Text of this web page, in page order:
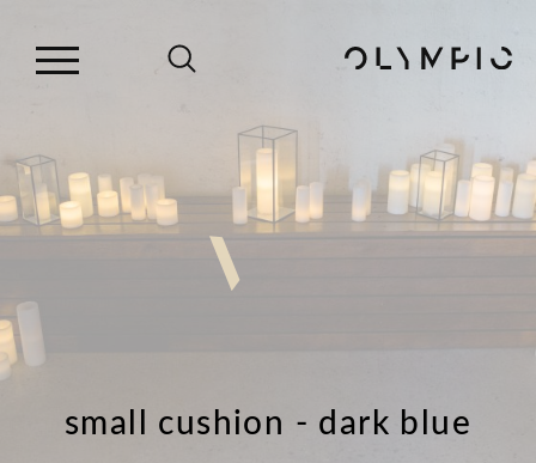
small cushion - dark blue